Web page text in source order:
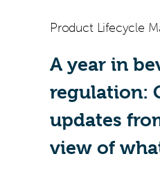
Product Lifecycle
A year in
regulation:
updates
view of